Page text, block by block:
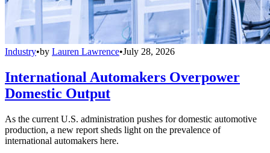
Industry•by Lauren Lawrence•July 28, 2026
International Automakers Overpower
Domestic Output
As the current U.S. administration pushes for domestic automotive
production, a new report sheds light on the prevalence of
international automakers here.